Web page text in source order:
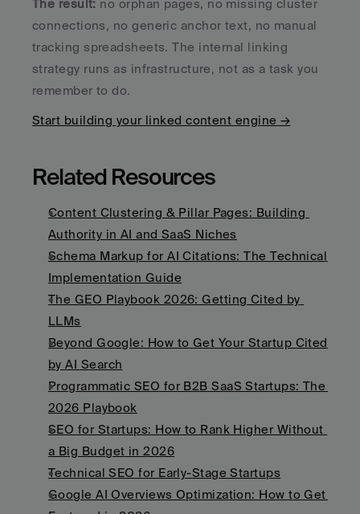
The result: no orphan pages, no missing cluster
connections, no generic anchor text, no manual
tracking spreadsheets. The internal linking
strategy runs as infrastructure, not as a task you
remember to do.
Start building your linked content engine →
Related Resources
Content Clustering & Pillar Pages: Building
Authority in AI and SaaS Niches
Schema Markup for AI Citations: The Technical
Implementation Guide
The GEO Playbook 2026: Getting Cited by
LLMs
Beyond Google: How to Get Your Startup Cited
by AI Search
Programmatic SEO for B2B SaaS Startups: The
2026 Playbook
SEO for Startups: How to Rank Higher Without
a Big Budget in 2026
Technical SEO for Early-Stage Startups
Google AI Overviews Optimization: How to Get